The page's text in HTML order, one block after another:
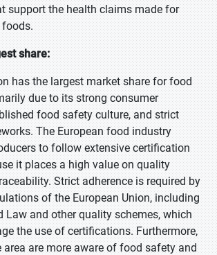
support the health claims made for
foods.
share:
has the largest market share for food
due to its strong consumer
food safety culture, and strict
The European food industry
to follow extensive certification
it places a high value on quality
Strict adherence is required by
of the European Union, including
Law and other quality schemes, which
the use of certifications. Furthermore,
area are more aware of food safety and